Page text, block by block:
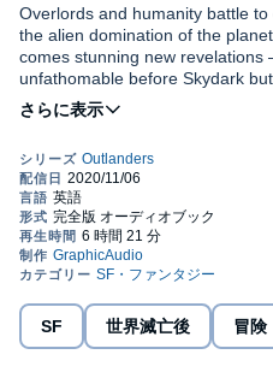
Overlords and humanity battle
the alien domination of the
comes stunning new
unfathomable before Skydark
deadly. Still, hope lies in the
Cerberus rebels, for whom
are the revitalized original foot
masters, the Annunaki. Having
humanity, these half-cobra
extinction and usher in a new
underground war base in
launches its cleansing fire. Kane
a renegade female Nagah,
is both a promise...and a threat.
Performed by Terence Aselford,
Richard Rohan, David Coyne,
Demery, Andy Clemence, Ken
Tuazon, Tony Nam, Tom
SF 世界滅亡後 冒険